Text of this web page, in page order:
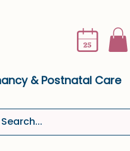
& Postnatal Care